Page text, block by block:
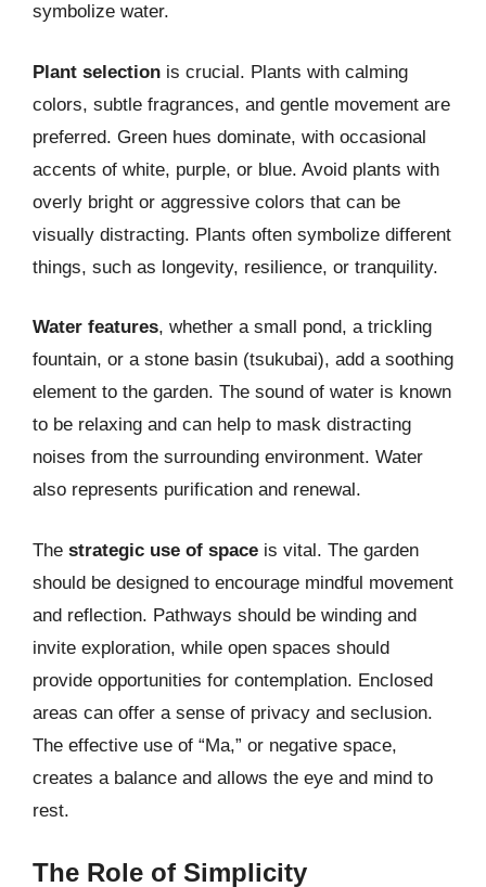
symbolize water.
Plant selection is crucial. Plants with calming
colors, subtle fragrances, and gentle movement are
preferred. Green hues dominate, with occasional
accents of white, purple, or blue. Avoid plants with
overly bright or aggressive colors that can be
visually distracting. Plants often symbolize different
things, such as longevity, resilience, or tranquility.
Water features, whether a small pond, a trickling
fountain, or a stone basin (tsukubai), add a soothing
element to the garden. The sound of water is known
to be relaxing and can help to mask distracting
noises from the surrounding environment. Water
also represents purification and renewal.
The strategic use of space is vital. The garden
should be designed to encourage mindful movement
and reflection. Pathways should be winding and
invite exploration, while open spaces should
provide opportunities for contemplation. Enclosed
areas can offer a sense of privacy and seclusion.
The effective use of “Ma,” or negative space,
creates a balance and allows the eye and mind to
rest.
The Role of Simplicity